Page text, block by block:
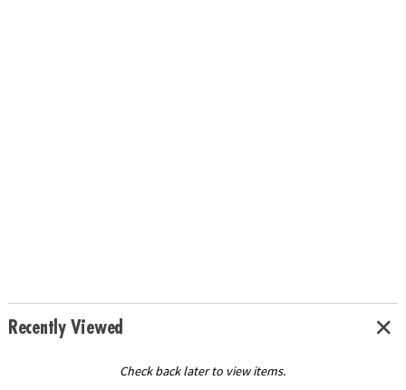
Recently Viewed
Check back later to view items.